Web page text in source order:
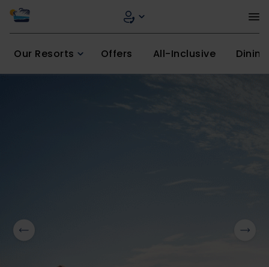
Our Resorts Offers All-Inclusive Dining